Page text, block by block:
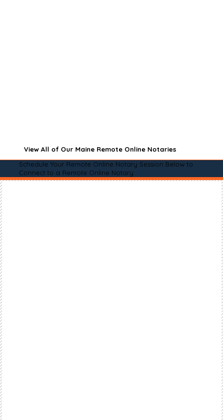
View All of Our Maine Remote Online Notaries
Schedule Your Remote Online Notary Session Below to
Connect to a Remote Online Notary